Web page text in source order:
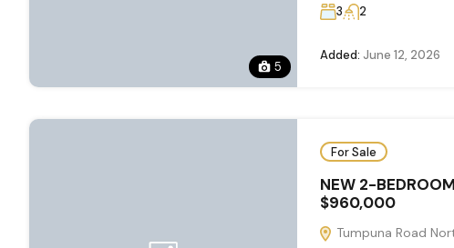
5
3 2
Added: June 12, 2026
For Sale
NEW 2-
$960,000
Tumpuna Road